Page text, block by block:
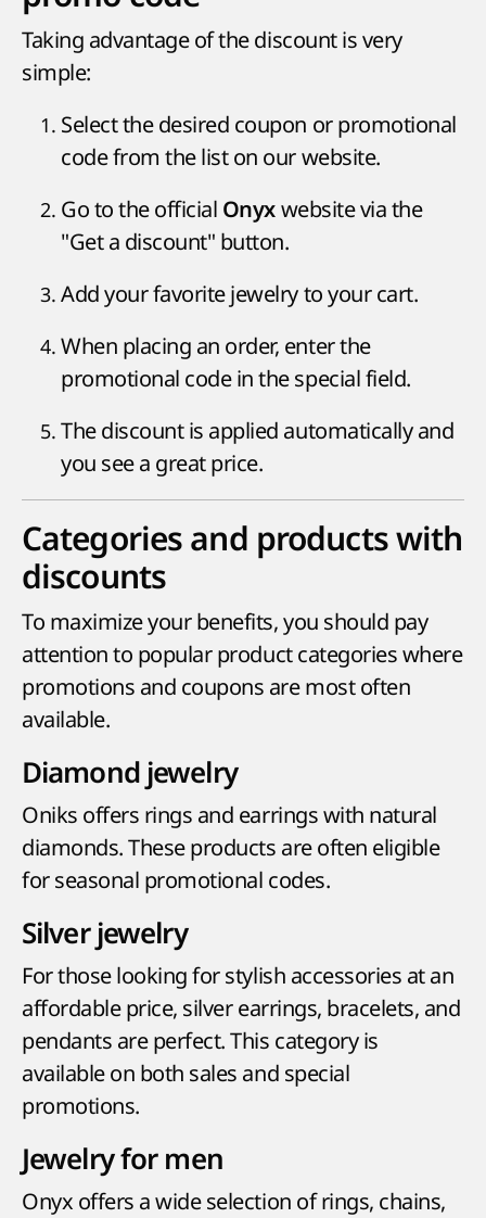
Taking advantage of the discount is very
simple:
Select the desired coupon or promotional
code from the list on our website.
Go to the official Onyxwebsite via the
"Get a discount" button.
Add your favorite jewelry to your cart.
When placing an order, enter the
promotional code in the special field.
The discount is applied automatically and
you see a great price.
Categories and products with
discounts
To maximize your benefits, you should pay
attention to popular product categories where
promotions and coupons are most often
available.
Diamond jewelry
Oniks offers rings and earrings with natural
diamonds. These products are often eligible
for seasonal promotional codes.
Silver jewelry
For those looking for stylish accessories at an
affordable price, silver earrings, bracelets, and
pendants are perfect. This category is
available on both sales and special
promotions.
Jewelry for men
Onyx offers a wide selection of rings, chains,